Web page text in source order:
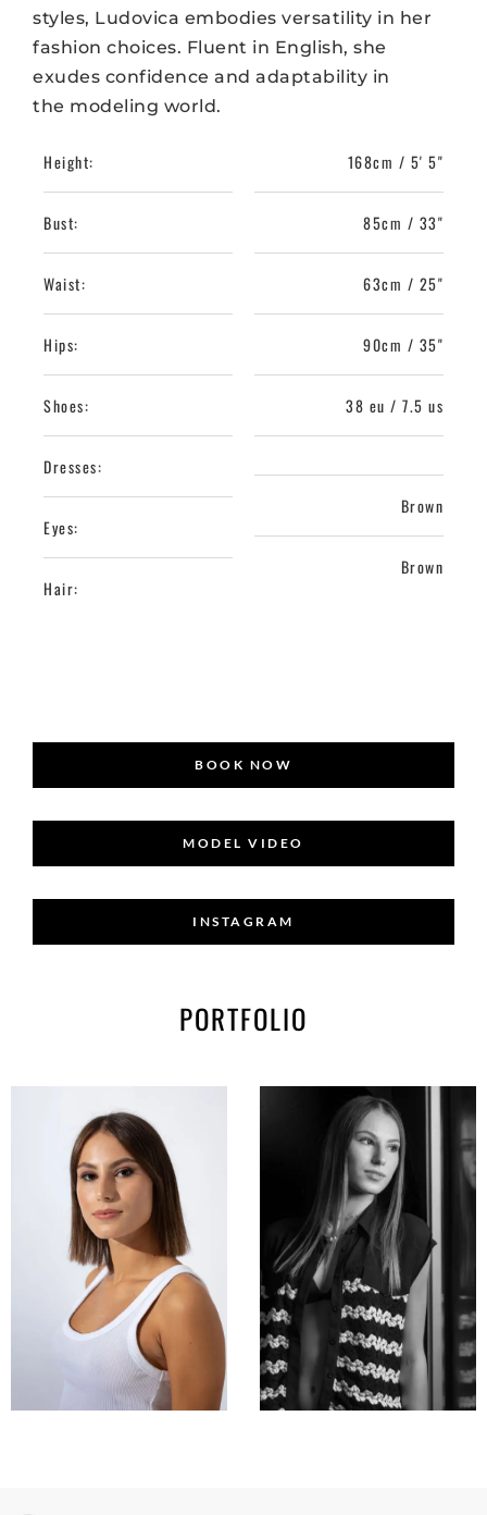
styles, Ludovica embodies versatility in her
fashion choices. Fluent in English, she
exudes confidence and adaptability in
the modeling world.
Height:
Bust:
Waist:
Hips:
Shoes:
Dresses:
Eyes:
Hair:
168cm / 5' 5"
85cm / 33"
63cm / 25"
90cm / 35"
38 eu / 7.5 us
Brown
Brown
BOOK NOW
MODEL VIDEO
INSTAGRAM
PORTFOLIO